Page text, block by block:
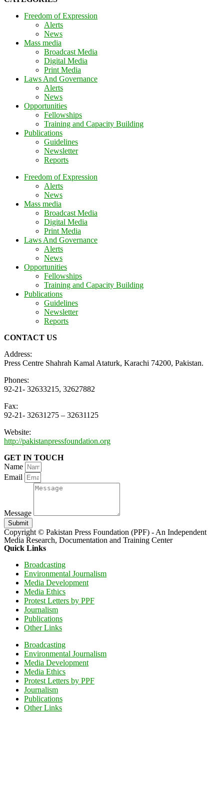
Freedom of Expression
Alerts
News
Mass media
Broadcast Media
Digital Media
Print Media
Laws And Governance
Alerts
News
Opportunities
Fellowships
Training and Capacity Building
Publications
Guidelines
Newsletter
Reports
Freedom of Expression
Alerts
News
Mass media
Broadcast Media
Digital Media
Print Media
Laws And Governance
Alerts
News
Opportunities
Fellowships
Training and Capacity Building
Publications
Guidelines
Newsletter
Reports
CONTACT US
Address:
Press Centre Shahrah Kamal Ataturk, Karachi 74200, Pakistan.
Phones:
92-21- 32633215, 32627882
Fax:
92-21- 32631275 – 32631125
Website:
http://pakistanpressfoundation.org
GET IN TOUCH
Name
Email
Message
Submit
Copyright © Pakistan Press Foundation (PPF) - An Independent
Media Research, Documentation and Training Center
Quick Links
Broadcasting
Environmental Journalism
Media Development
Media Ethics
Protest Letters by PPF
Journalism
Publications
Other Links
Broadcasting
Environmental Journalism
Media Development
Media Ethics
Protest Letters by PPF
Journalism
Publications
Other Links